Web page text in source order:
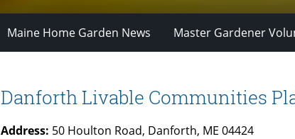
Maine Home Garden News Master Gardener
Danforth Livable Communities
Address: 50 Houlton Road, Danforth, ME 04424